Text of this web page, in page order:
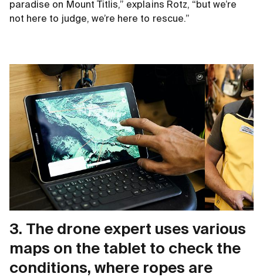
paradise on Mount Titlis,” explains Rotz, “but we’re
not here to judge, we’re here to rescue.”
3. The drone expert uses various
maps on the tablet to check the
conditions, where ropes are